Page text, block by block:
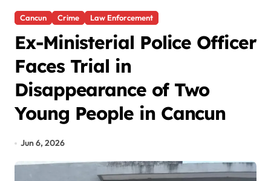
Cancun Crime Law Enforcement
Ex-Ministerial Police Officer
Faces Trial in
Disappearance of Two
Young People in Cancun
Jun 6, 2026